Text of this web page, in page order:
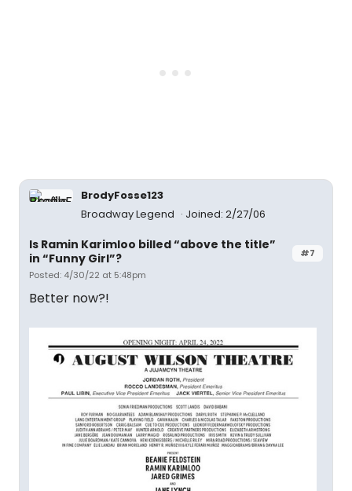
BrodyFosse123
Broadway Legend
Joined: 2/27/06
#7
Is Ramin Karimloo billed “above the title”
in “Funny Girl”?
Posted: 4/30/22 at 5:48pm
Better now?!